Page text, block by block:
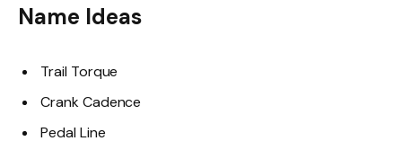
Name Ideas
Trail Torque
Crank Cadence
Pedal Line